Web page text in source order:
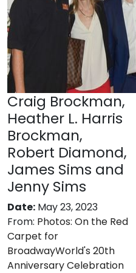
Craig Brockman,
Heather L. Harris
Brockman,
Robert Diamond,
James Sims and
Jenny Sims
Date: May 23, 2023
From: Photos: On the Red
Carpet for
BroadwayWorld's 20th
Anniversary Celebration